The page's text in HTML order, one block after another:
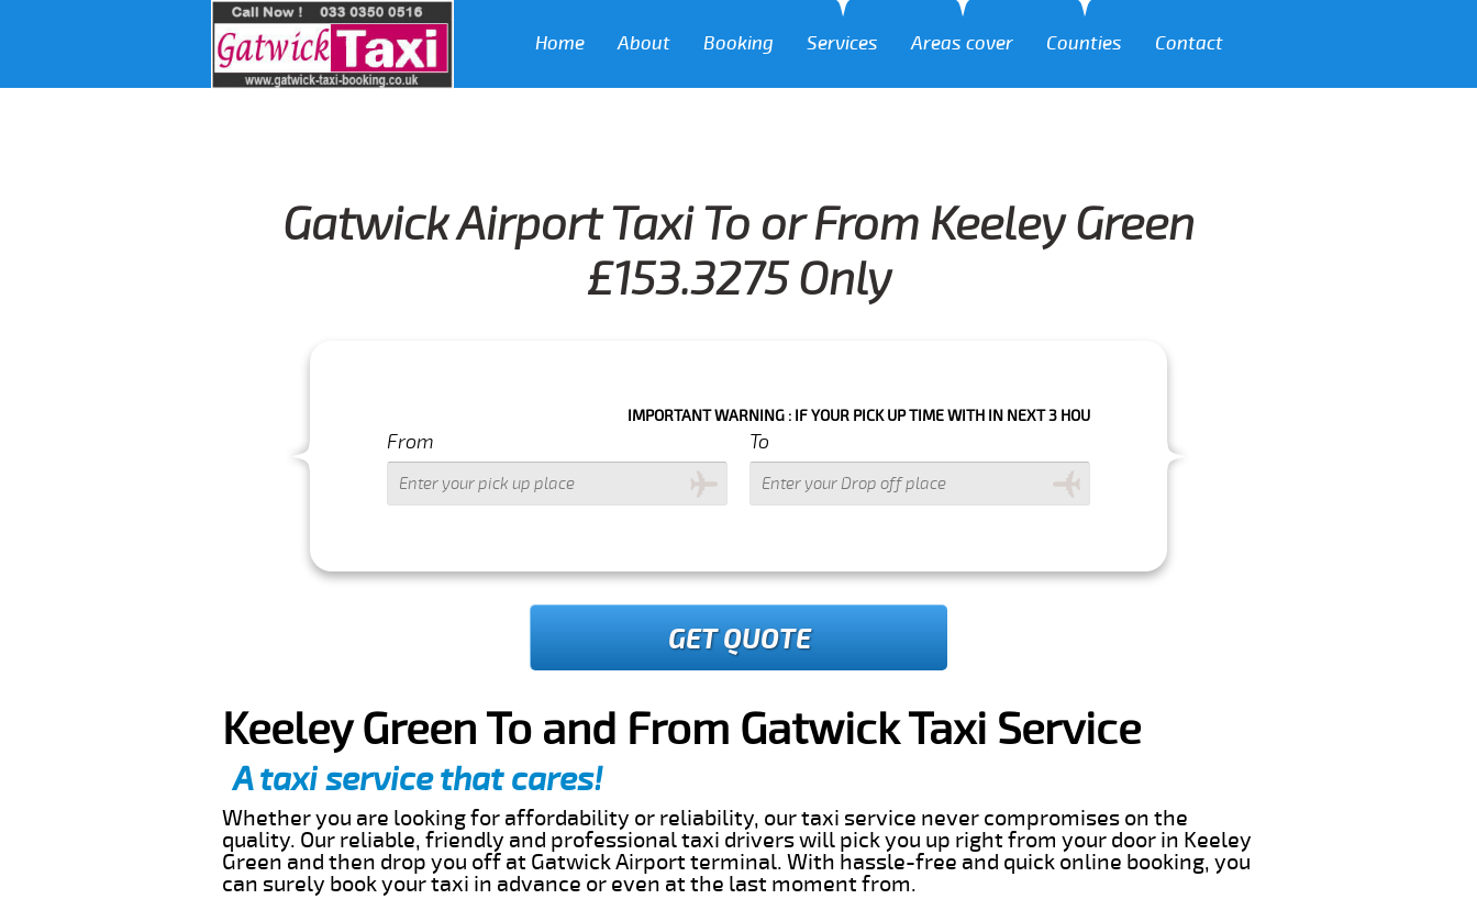
Home About Booking Services Areas cover Counties Contact
Gatwick Airport Taxi To or From Keeley Green
£153.3275 Only
IMPORTANT WARNING : IF YOUR PICK UP TIME WITH IN NEXT 3 HOURS PLEASE CALL US TO CONFIRM YOUR BOOKING AS WE CAN'T
From To
GET QUOTE
Keeley Green To and From Gatwick Taxi Service
A taxi service that cares!
Whether you are looking for affordability or reliability, our taxi service never compromises on the
quality. Our reliable, friendly and professional taxi drivers will pick you up right from your door in Keeley
Green and then drop you off at Gatwick Airport terminal. With hassle-free and quick online booking, you
can surely book your taxi in advance or even at the last moment from.